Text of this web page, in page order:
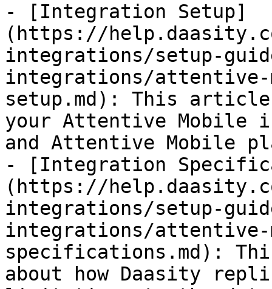
- [Integration Setup]
(https://
integrations/setup-
integrations/
setup.md): This
your Attentive Mobile
and Attentive Mobile
- [Integration
(https://
integrations/setup-
integrations/
specifications.md):
about how Daasity